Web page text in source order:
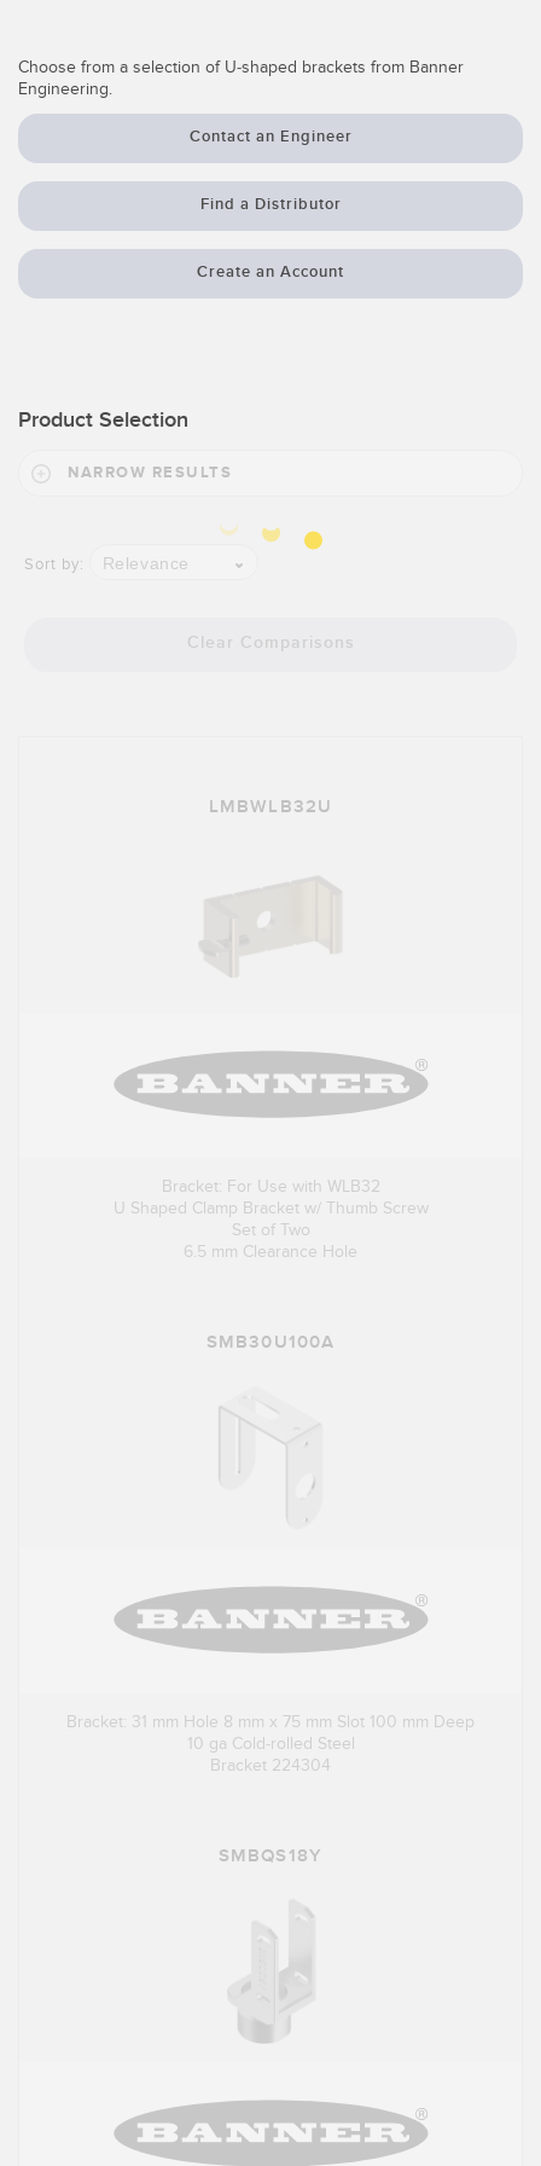
Detection Arrays and Wide Beam Sensors
Wireless Condition Monitoring Sensors
Cordsets
Banner Measurement Sensor Software
RELATED LINKS
Choose from a selection of U-shaped brackets from Banner
Engineering.
Contact an Engineer
Find a Distributor
Create an Account
Product Selection
NARROW RESULTS
Sort by: Relevance
Clear Comparisons
LMBWLB32U
Bracket: For Use with WLB32
U Shaped Clamp Bracket w/ Thumb Screw
Set of Two
6.5 mm Clearance Hole
SMB30U100A
Bracket: 31 mm Hole 8 mm x 75 mm Slot 100 mm Deep
10 ga Cold-rolled Steel
Bracket 224304
SMBQS18Y